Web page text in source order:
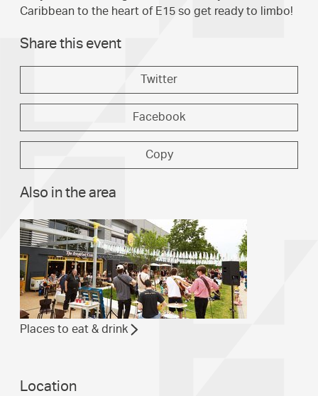
Caribbean to the heart of E15 so get ready to limbo!
Share this event
Twitter
Facebook
Copy
Also in the area
Places to eat & drink
Location